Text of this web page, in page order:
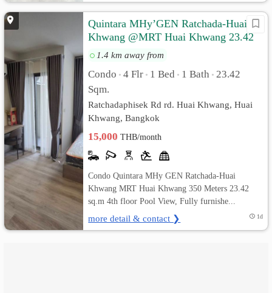
Quintara MHy’GEN Ratchada-Huai
Khwang @MRT Huai Khwang 23.42
sq.m Pool View, Fully furnished
1.4 km away from
Condo • 4 Flr • 1 Bed • 1 Bath • 23.42
Sqm.
Ratchadaphisek Rd rd. Huai Khwang, Huai
Khwang, Bangkok
15,000THB/month
Condo Quintara MHy GEN Ratchada-Huai
Khwang MRT Huai Khwang 350 Meters 23.42
sq.m 4th floor Pool View, Fully furnishe...
more detail & contact ❯ 1d